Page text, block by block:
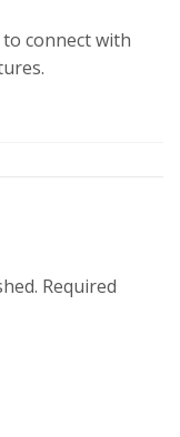
connect with
Required